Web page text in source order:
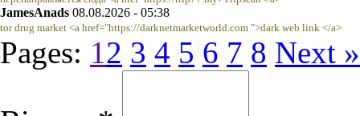
JamesAnads 08.08.2026 - 05:38
tor drug market <a href="https://darknetmarketworld.com ">dark web link </a>
Pages: 12 3 4 5 6 7 8 Next »